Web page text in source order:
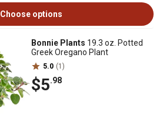
Choose options
Bonnie Plants 19.3 oz. Potted
Greek Oregano Plant
5.0 (1)
$5.98